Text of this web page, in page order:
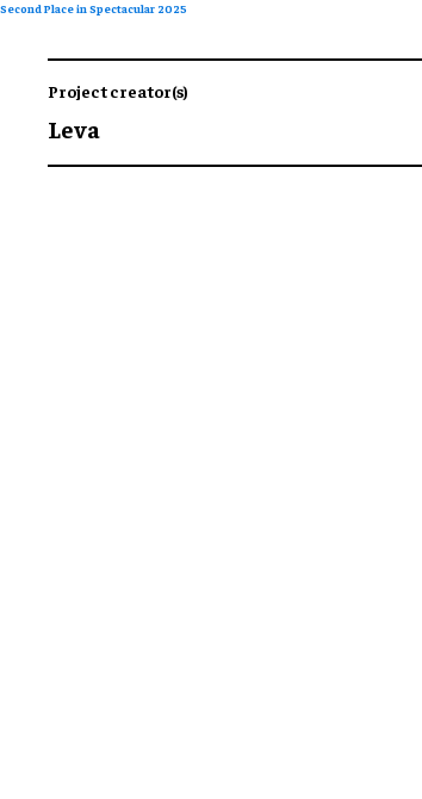
Second Place in Spectacular 2025
Project creator(s)
Leva